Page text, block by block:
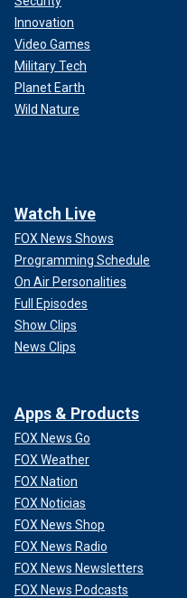
Innovation
Video Games
Military Tech
Planet Earth
Wild Nature
Watch Live
FOX News Shows
Programming Schedule
On Air Personalities
Full Episodes
Show Clips
News Clips
Apps & Products
FOX News Go
FOX Weather
FOX Nation
FOX Noticias
FOX News Shop
FOX News Radio
FOX News Newsletters
FOX News Podcasts